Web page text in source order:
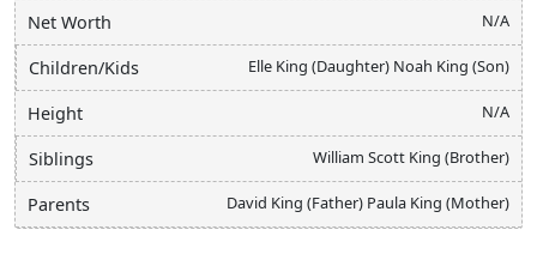
Net Worth N/A
Children/Kids Elle King (Daughter) Noah King (Son)
Height N/A
Siblings William Scott King (Brother)
Parents David King (Father) Paula King (Mother)